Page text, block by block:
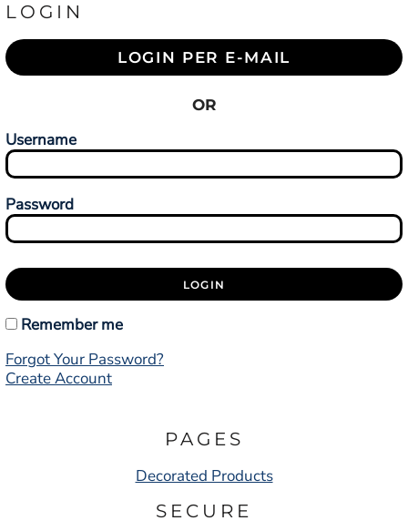
LOGIN
LOGIN PER E-MAIL
OR
Username
Password
LOGIN
Remember me
Forgot Your Password?
Create Account
PAGES
Decorated Products
SECURE